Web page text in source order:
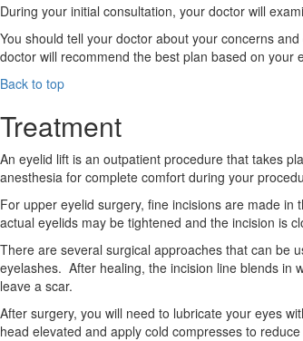
During your initial consultation, your doctor will
You should tell your doctor about your concerns
doctor will recommend the best plan based on your
Back to top
Treatment
An eyelid lift is an outpatient procedure that takes
anesthesia for complete comfort during your
For upper eyelid surgery, fine incisions are made
actual eyelids may be tightened and the incision is
There are several surgical approaches that can be
eyelashes. After healing, the incision line blends in
leave a scar.
After surgery, you will need to lubricate your eyes
head elevated and apply cold compresses to